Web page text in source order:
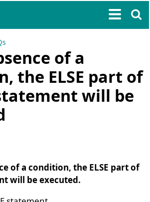
of a
the ELSE part of
will be
of a condition, the ELSE part of
will be executed.